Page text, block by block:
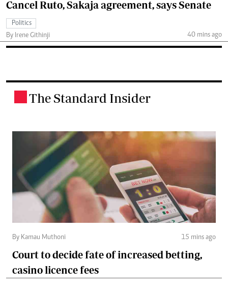
Cancel Ruto, Sakaja agreement, says Senate
Politics
By Irene Githinji
40 mins ago
The Standard Insider
By Kamau Muthoni 15 mins ago
Court to decide fate of increased betting,
casino licence fees